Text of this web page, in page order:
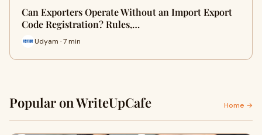
Can Exporters Operate Without an Import Export
Code Registration? Rules,…
Udyam · 7 min
Popular on WriteUpCafe Home →